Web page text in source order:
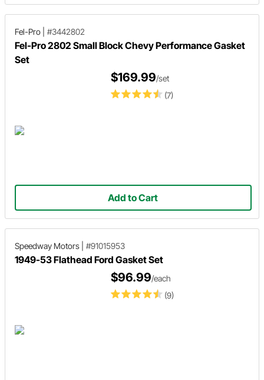
Fel-Pro #3442802
Fel-Pro 2802 Small Block Chevy Performance Gasket
Set
(7)
$169.99/set
Add to Cart
Speedway Motors #91015953
1949-53 Flathead Ford Gasket Set
(9)
$96.99/each